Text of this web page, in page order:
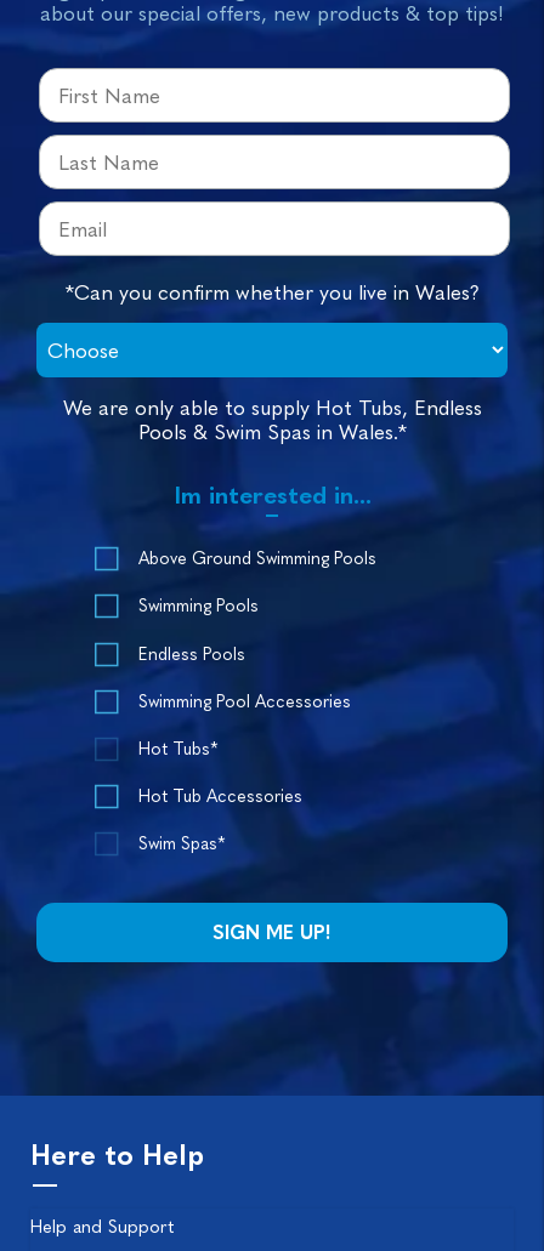
about our special offers, new products & top tips!
*Can you confirm whether you live in Wales?
We are only able to supply Hot Tubs, Endless
Pools & Swim Spas in Wales.*
Im interested in...
Above Ground Swimming Pools
Swimming Pools
Endless Pools
Swimming Pool Accessories
Hot Tubs*
Hot Tub Accessories
Swim Spas*
Here to Help
Help and Support